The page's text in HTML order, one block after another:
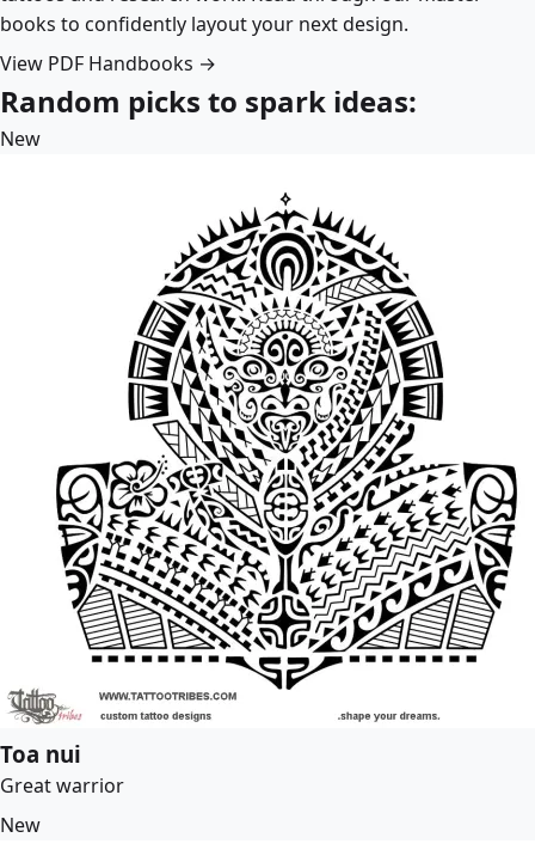
books to confidently layout your next design.
View PDF Handbooks →
Random picks to spark ideas:
New
Toa nui
Great warrior
New